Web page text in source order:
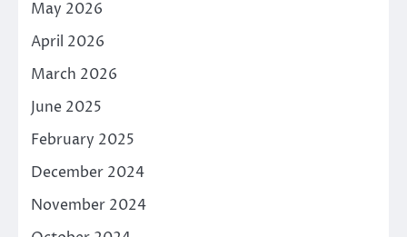
May 2026
April 2026
March 2026
June 2025
February 2025
December 2024
November 2024